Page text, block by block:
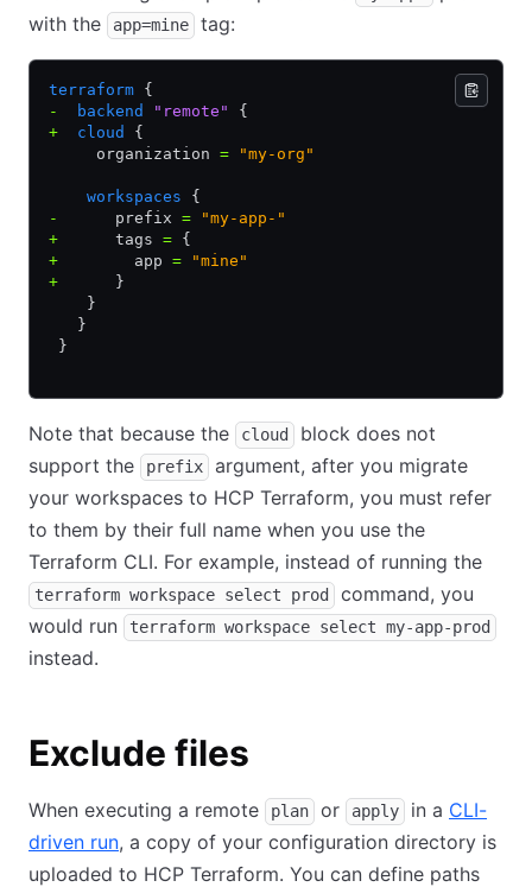
with the
app=mine tag:
terraform {
-
  backend
"remote"
{
+
  cloud
{
     organization
= "my-org"
    workspaces
{
-
      prefix
= "my-app-"
+
      tags
= {
+
        app
= "mine"
+
      }
    }
   }
}
Note that because the cloud
block does not
support the
prefix
argument, after you migrate
your workspaces to HCP Terraform, you must refer
to them by their full name when you use the
Terraform CLI. For example, instead of running the
terraform workspace select prod
command, you
would run
terraform workspace select my-app-prod
instead.
Exclude files
When executing a remote plan or apply in a CLI-
driven run, a copy of your configuration directory is
uploaded to HCP Terraform. You can define paths